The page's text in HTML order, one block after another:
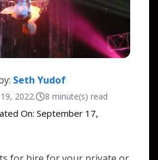
Seth Yudof
2022. 8 minute(s) read
On: September 17,